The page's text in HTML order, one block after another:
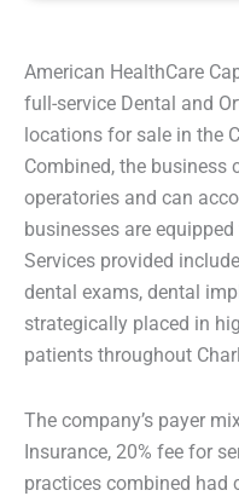
American HealthCare
full-service Dental and
locations for sale in the
Combined, the
operatories and can
businesses are
Services provided
dental exams, dental
strategically placed in
patients throughout
The company’s payer
Insurance, 20% fee for
practices combined had